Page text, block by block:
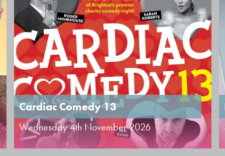
Cardiac Comedy 13
Wednesday 4th November 2026